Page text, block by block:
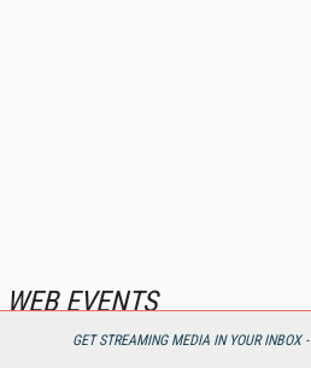
GET STREAMING MEDIA IN YOUR INBOX -
WEB EVENTS